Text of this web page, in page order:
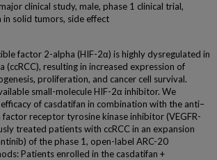
clinical study, male, phase 1 clinical trial,
solid tumors, side effect
factor 2-alpha (HIF-2α) is highly dysregulated in
(ccRCC), resulting in increased expression of
proliferation, and cancer cell survival.
small-molecule HIF-2α inhibitor. We
of casdatifan in combination with the anti–
receptor tyrosine kinase inhibitor (VEGFR-
treated patients with ccRCC in an expansion
of the phase 1, open-label ARC-20
Patients enrolled in the casdatifan +